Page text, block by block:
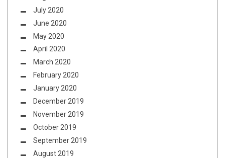
July 2020
June 2020
May 2020
April 2020
March 2020
February 2020
January 2020
December 2019
November 2019
October 2019
September 2019
August 2019